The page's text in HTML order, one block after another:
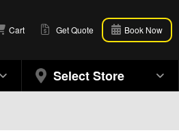
Cart Get Quote Book Now
Select Store